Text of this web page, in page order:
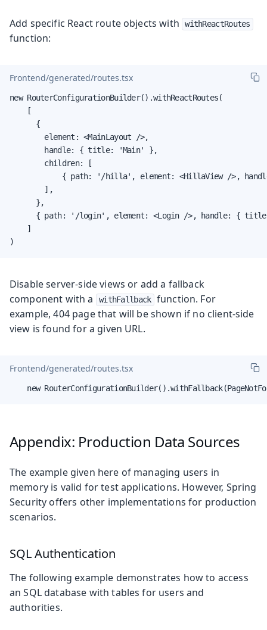
Add specific React route objects with withReactRoutes
function:
Frontend/generated/routes.tsx
new RouterConfigurationBuilder().withReactRoutes(
    [
      {
        element: <MainLayout />,
        handle: { title: 'Main' },
        children: [
{ path: '/hilla', element: <HillaView />,
        ],
      },
{ path: '/login', element: <Login />, handle: {
    ]
)
Disable server-side views or add a fallback
component with a
withFallback function. For
example, 404 page that will be shown if no client-side
view is found for a given URL.
Frontend/generated/routes.tsx
new
Appendix: Production Data Sources
The example given here of managing users in
memory is valid for test applications. However, Spring
Security offers other implementations for production
scenarios.
SQL Authentication
The following example demonstrates how to access
an SQL database with tables for users and
authorities.